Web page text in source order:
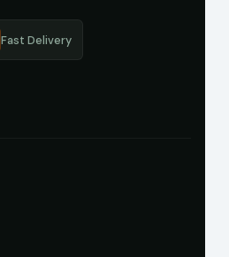
Fast Delivery